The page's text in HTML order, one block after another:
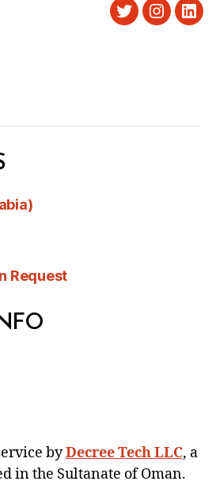
Twitter
Request
byDecree Tech LLC, a
in the Sultanate of Oman.